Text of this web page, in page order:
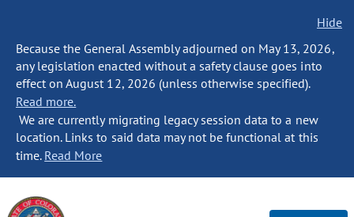
Hide
Because the General Assembly adjourned on May 13, 2026,
any legislation enacted without a safety clause goes into
effect on August 12, 2026 (unless otherwise specified).
Read more.
We are currently migrating legacy session data to a new
location. Links to said data may not be functional at this
time. Read More